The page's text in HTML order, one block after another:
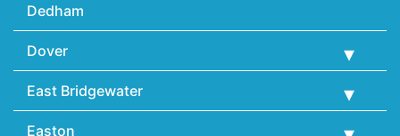
Dedham
Dover
East Bridgewater
Easton